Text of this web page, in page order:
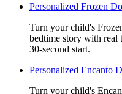
Personalized Frozen
Turn your child's
bedtime story with real
30-second start.
Personalized Encanto
Turn your child's